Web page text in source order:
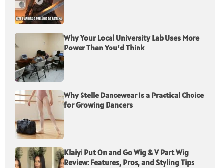
Why Your Local University Lab Uses More
Power Than You’d Think
Why Stelle Dancewear Is a Practical Choice
for Growing Dancers
Klaiyi Put On and Go Wig & V Part Wig
Review: Features, Pros, and Styling Tips